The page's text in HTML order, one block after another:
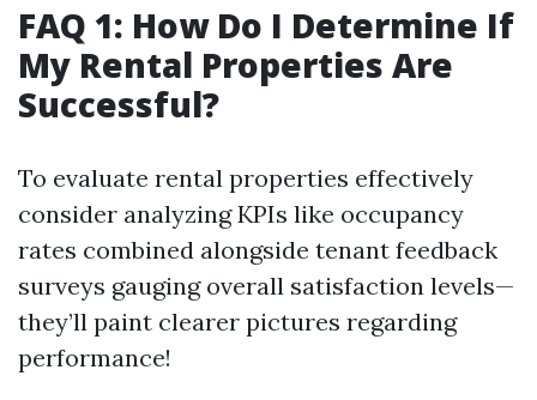
FAQ 1: How Do I Determine If
My Rental Properties Are
Successful?
To evaluate rental properties effectively
consider analyzing KPIs like occupancy
rates combined alongside tenant feedback
surveys gauging overall satisfaction levels—
they’ll paint clearer pictures regarding
performance!